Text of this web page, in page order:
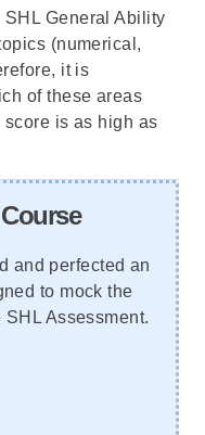
SHL General Ability
(numerical,
it is
of these areas
is as high as
and perfected an
to mock the
Assessment.